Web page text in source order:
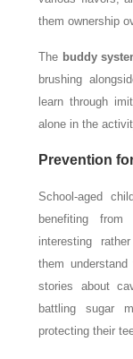
them ownership
The buddy
brushing
learn through
alone in the
Prevention
School-aged
benefiting
interesting
them
stories about
battling sugar
protecting their